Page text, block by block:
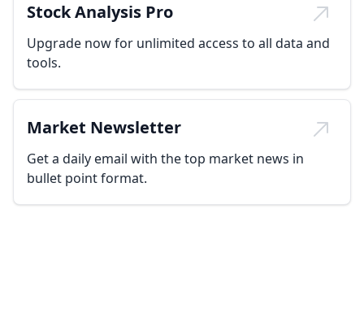
Stock Analysis Pro
Upgrade now for unlimited access to all data and
tools.
Market Newsletter
Get a daily email with the top market news in
bullet point format.